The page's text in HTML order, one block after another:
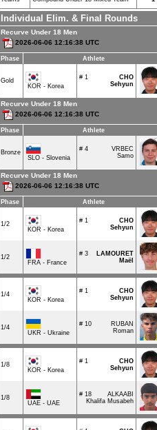
Individual Elim. & Final Rounds
Recurve Under 18 Men
2026-06-06 12:16:38 UTC
Phase Athlete
Gold
KOR - Korea
# 1
CHO
Sehyun
Recurve Under 18 Men
2026-06-06 12:16:38 UTC
Phase Athlete
Bronze
SLO - Slovenia
# 4
VRBEC
Samo
Recurve Under 18 Men
2026-06-06 12:16:38 UTC
Phase Athlete
1/2
KOR - Korea
# 1
CHO
Sehyun
1/2
FRA - France
# 3
LAMOURET
Maël
1/4
KOR - Korea
# 1
CHO
Sehyun
1/4
UKR - Ukraine
# 10
RUBAN
Roman
1/8
KOR - Korea
# 1
CHO
Sehyun
1/8
UAE - UAE
# 18
ALKAABI
Khalifa Musabeh